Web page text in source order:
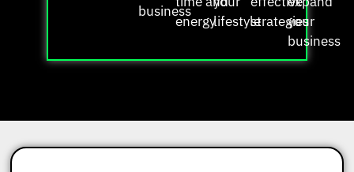
business
energylifestylestrategies
your
business